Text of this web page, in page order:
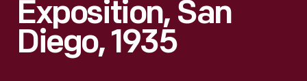
Exposition, San
Diego, 1935